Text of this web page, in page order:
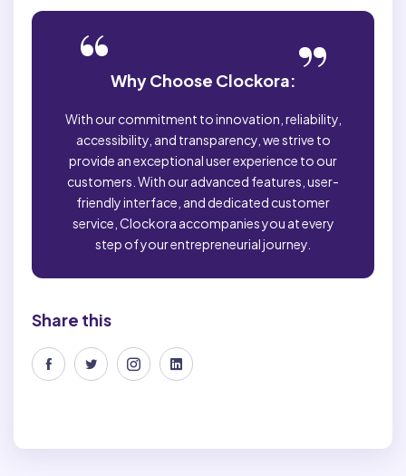
“Why Choose Clockora: ”
With our commitment to innovation, reliability,
accessibility, and transparency, we strive to
provide an exceptional user experience to our
customers. With our advanced features, user-
friendly interface, and dedicated customer
service, Clockora accompanies you at every
step of your entrepreneurial journey.
Share this